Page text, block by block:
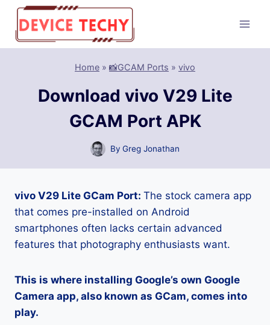
Skip
content
Home » 📸GCAM Ports » vivo
Download vivo V29 Lite
GCAM Port APK
By Greg Jonathan
vivo V29 Lite GCam Port: The stock camera app
that comes pre-installed on Android
smartphones often lacks certain advanced
features that photography enthusiasts want.
This is where installing Google’s own Google
Camera app, also known as GCam, comes into
play.